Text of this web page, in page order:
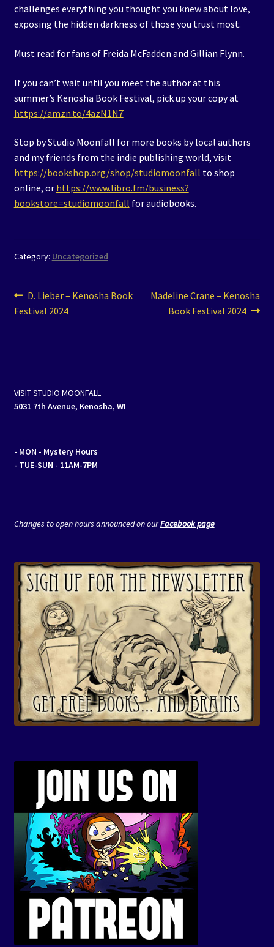
challenges everything you thought you knew about love,
exposing the hidden darkness of those you trust most.
Must read for fans of Freida McFadden and Gillian Flynn.
If you can’t wait until you meet the author at this
summer’s Kenosha Book Festival, pick up your copy at
https://amzn.to/4azN1N7
Stop by Studio Moonfall for more books by local authors
and my friends from the indie publishing world, visit
https://bookshop.org/shop/studiomoonfall to shop
online, or https://www.libro.fm/business?
bookstore=studiomoonfall for audiobooks.
Category: Uncategorized
Post
navigation
Previous
post:
D. Lieber – Kenosha Book
Festival 2024
Next
post:
Madeline Crane – Kenosha
Book Festival 2024
VISIT STUDIO MOONFALL
5031 7th Avenue, Kenosha, WI
- MON - Mystery Hours
- TUE-SUN - 11AM-7PM
Changes to open hours announced on ourFacebook page